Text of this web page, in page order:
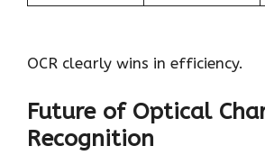
OCR clearly wins in efficiency.
Future of Optical
Recognition